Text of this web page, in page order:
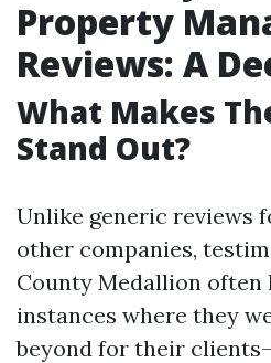
Property
Reviews: A
What Makes
Stand Out?
Unlike generic reviews
other companies,
County Medallion
instances where they
beyond for their